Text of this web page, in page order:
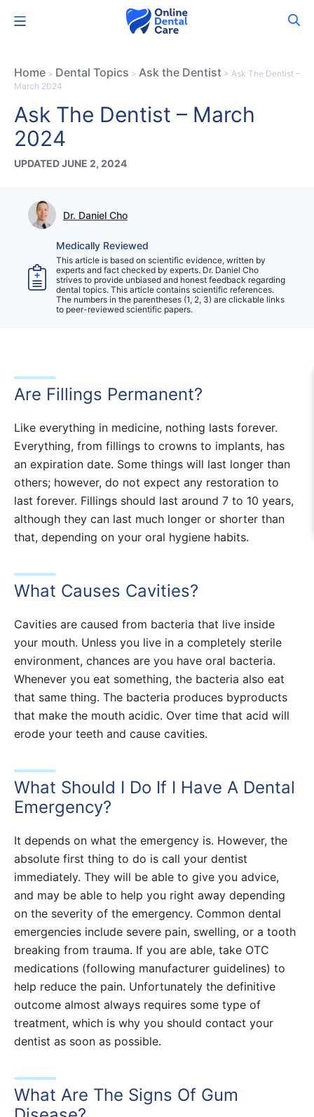
Menu
Home > Dental Topics > Ask the Dentist > Ask The Dentist –
March 2024
Ask The Dentist – March
2024
UPDATED JUNE 2, 2024
Dr. Daniel Cho
Medically Reviewed
This article is based on scientific evidence, written by
experts and fact checked by experts. Dr. Daniel Cho
strives to provide unbiased and honest feedback regarding
dental topics. This article contains scientific references.
The numbers in the parentheses (1, 2, 3) are clickable links
to peer-reviewed scientific papers.
Are Fillings Permanent?
Like everything in medicine, nothing lasts forever.
Everything, from fillings to crowns to implants, has
an expiration date. Some things will last longer than
others; however, do not expect any restoration to
last forever. Fillings should last around 7 to 10 years,
although they can last much longer or shorter than
that, depending on your oral hygiene habits.
What Causes Cavities?
Cavities are caused from bacteria that live inside
your mouth. Unless you live in a completely sterile
environment, chances are you have oral bacteria.
Whenever you eat something, the bacteria also eat
that same thing. The bacteria produces byproducts
that make the mouth acidic. Over time that acid will
erode your teeth and cause cavities.
What Should I Do If I Have A Dental
Emergency?
It depends on what the emergency is. However, the
absolute first thing to do is call your dentist
immediately. They will be able to give you advice,
and may be able to help you right away depending
on the severity of the emergency. Common dental
emergencies include severe pain, swelling, or a tooth
breaking from trauma. If you are able, take OTC
medications (following manufacturer guidelines) to
help reduce the pain. Unfortunately the definitive
outcome almost always requires some type of
treatment, which is why you should contact your
dentist as soon as possible.
What Are The Signs Of Gum